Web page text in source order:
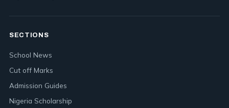
SECTIONS
School News
Cut off Marks
Admission Guides
Nigeria Scholarship